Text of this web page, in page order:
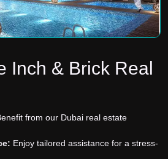
Inch & Brick Real
from our Dubai real estate
Enjoy tailored assistance for a stress-